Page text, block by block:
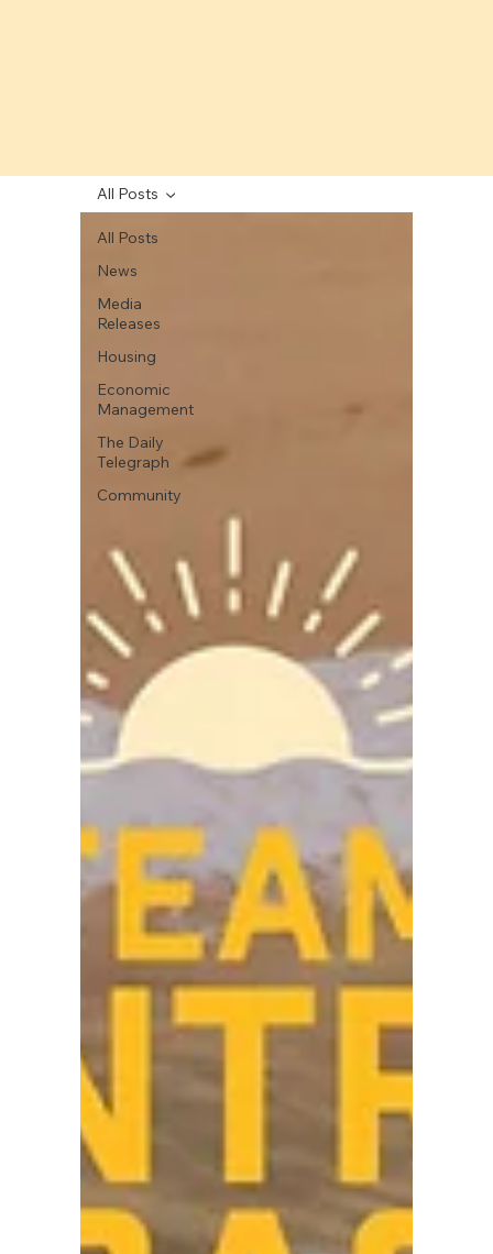
All Posts
News
Media
Releases
Housing
Economic
Management
The Daily
Telegraph
Community
All Posts